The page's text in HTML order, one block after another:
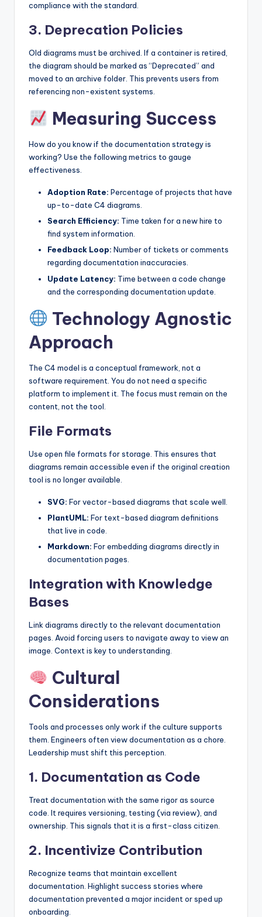
compliance with the standard.
3. Deprecation Policies
Old diagrams must be archived. If a container is retired,
the diagram should be marked as “Deprecated” and
moved to an archive folder. This prevents users from
referencing non-existent systems.
Measuring Success
How do you know if the documentation strategy is
working? Use the following metrics to gauge
effectiveness.
Adoption Rate: Percentage of projects that have
up-to-date C4 diagrams.
Search Efficiency: Time taken for a new hire to
find system information.
Feedback Loop: Number of tickets or comments
regarding documentation inaccuracies.
Update Latency: Time between a code change
and the corresponding documentation update.
Technology Agnostic
Approach
The C4 model is a conceptual framework, not a
software requirement. You do not need a specific
platform to implement it. The focus must remain on the
content, not the tool.
File Formats
Use open file formats for storage. This ensures that
diagrams remain accessible even if the original creation
tool is no longer available.
SVG: For vector-based diagrams that scale well.
PlantUML: For text-based diagram definitions
that live in code.
Markdown: For embedding diagrams directly in
documentation pages.
Integration with Knowledge
Bases
Link diagrams directly to the relevant documentation
pages. Avoid forcing users to navigate away to view an
image. Context is key to understanding.
Cultural
Considerations
Tools and processes only work if the culture supports
them. Engineers often view documentation as a chore.
Leadership must shift this perception.
1. Documentation as Code
Treat documentation with the same rigor as source
code. It requires versioning, testing (via review), and
ownership. This signals that it is a first-class citizen.
2. Incentivize Contribution
Recognize teams that maintain excellent
documentation. Highlight success stories where
documentation prevented a major incident or sped up
onboarding.